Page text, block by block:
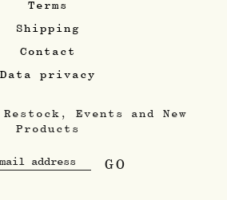
Terms
Shipping
Contact
Data privacy
Events and New
Products